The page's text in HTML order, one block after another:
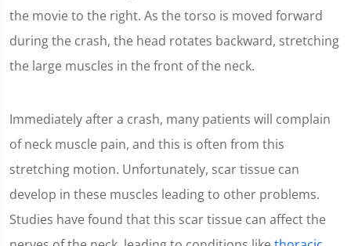
the movie to the right. As the torso is moved forward
during the crash, the head rotates backward, stretching
the large muscles in the front of the neck.
Immediately after a crash, many patients will complain
of neck muscle pain, and this is often from this
stretching motion. Unfortunately, scar tissue can
develop in these muscles leading to other problems.
Studies have found that this scar tissue can affect the